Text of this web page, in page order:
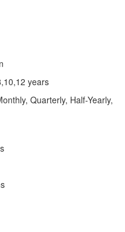
years
Quarterly, Half-Yearly,